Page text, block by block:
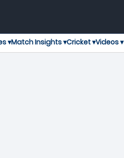
▾Match Insights ▾Cricket ▾Videos ▾